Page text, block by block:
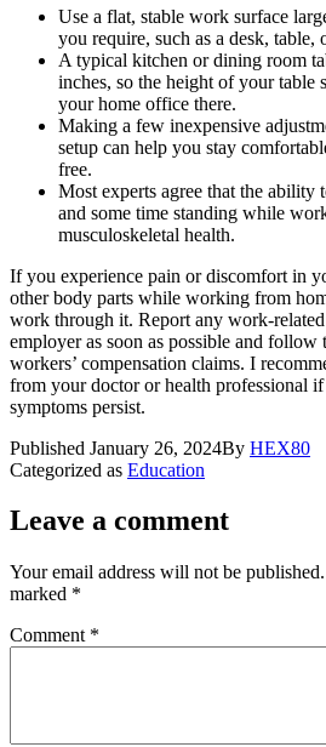
Use a flat, stable work surface
you require, such as a desk, table,
A typical kitchen or dining room
inches, so the height of your table
your home office there.
Making a few inexpensive
setup can help you stay
free.
Most experts agree that the ability
and some time standing while
musculoskeletal health.
If you experience pain or discomfort in
other body parts while working from
work through it. Report any work-
employer as soon as possible and follow
workers’ compensation claims. I
from your doctor or health professional
symptoms persist.
Published January 26, 2024By HEX80
Categorized as Education
Leave a comment
Your email address will not be published.
marked *
Comment *